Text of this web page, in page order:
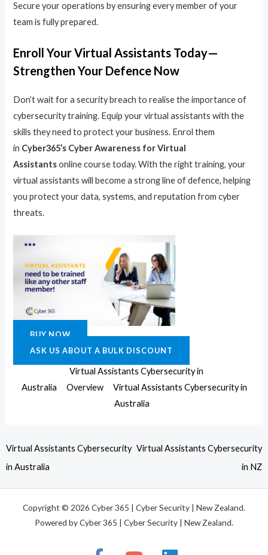
Secure your operations by ensuring every member of your
team is fully prepared.
Enroll Your Virtual Assistants Today—
Strengthen Your Defence Now
Don’t wait for a security breach to realise the importance of
cybersecurity training. Equip your virtual assistants with the
skills they need to protect your business. Enrol them
in Cyber365’s Cyber Awareness for Virtual
Assistantsonline course today. With the right training, your
virtual assistants will become a strong line of defence, helping
you protect your data, systems, and reputation from cyber
threats.
BUY NOW
ASK US ABOUT A BULK DISCOUNT
Virtual Assistants Cybersecurity in
Australia
Overview
Virtual Assistants Cybersecurity in
Australia
Virtual Assistants Cybersecurity
in Australia
Virtual Assistants Cybersecurity
in NZ
Copyright © 2026 Cyber 365 | Cyber Security | New Zealand.
Powered by Cyber 365 | Cyber Security | New Zealand.